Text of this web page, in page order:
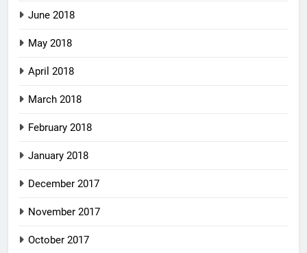
June 2018
May 2018
April 2018
March 2018
February 2018
January 2018
December 2017
November 2017
October 2017